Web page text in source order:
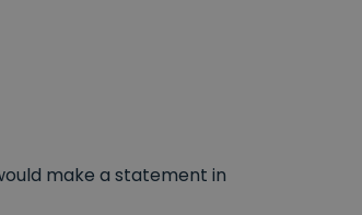
make a statement in